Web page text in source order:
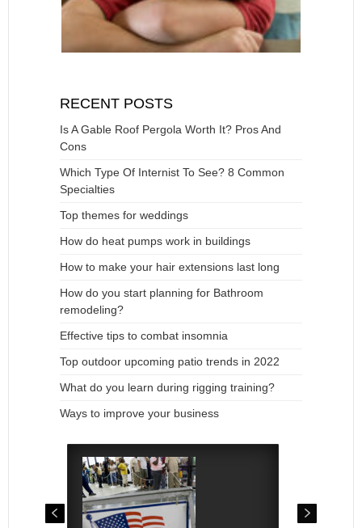
RECENT POSTS
Is A Gable Roof Pergola Worth It? Pros And
Cons
Which Type Of Internist To See? 8 Common
Specialties
Top themes for weddings
How do heat pumps work in buildings
How to make your hair extensions last long
How do you start planning for Bathroom
remodeling?
Effective tips to combat insomnia
Top outdoor upcoming patio trends in 2022
What do you learn during rigging training?
Ways to improve your business